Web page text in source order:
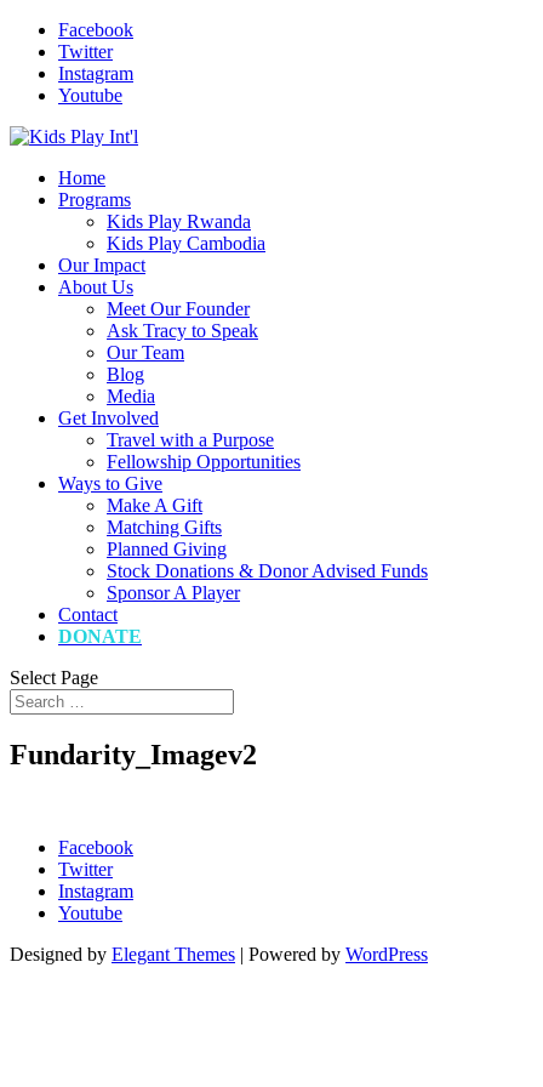
Facebook
Twitter
Instagram
Youtube
Home
Programs
Kids Play Rwanda
Kids Play Cambodia
Our Impact
About Us
Meet Our Founder
Ask Tracy to Speak
Our Team
Blog
Media
Get Involved
Travel with a Purpose
Fellowship Opportunities
Ways to Give
Make A Gift
Matching Gifts
Planned Giving
Stock Donations & Donor Advised Funds
Sponsor A Player
Contact
DONATE
Select Page
Fundarity_Imagev2
Facebook
Twitter
Instagram
Youtube
Designed by Elegant Themes | Powered by WordPress